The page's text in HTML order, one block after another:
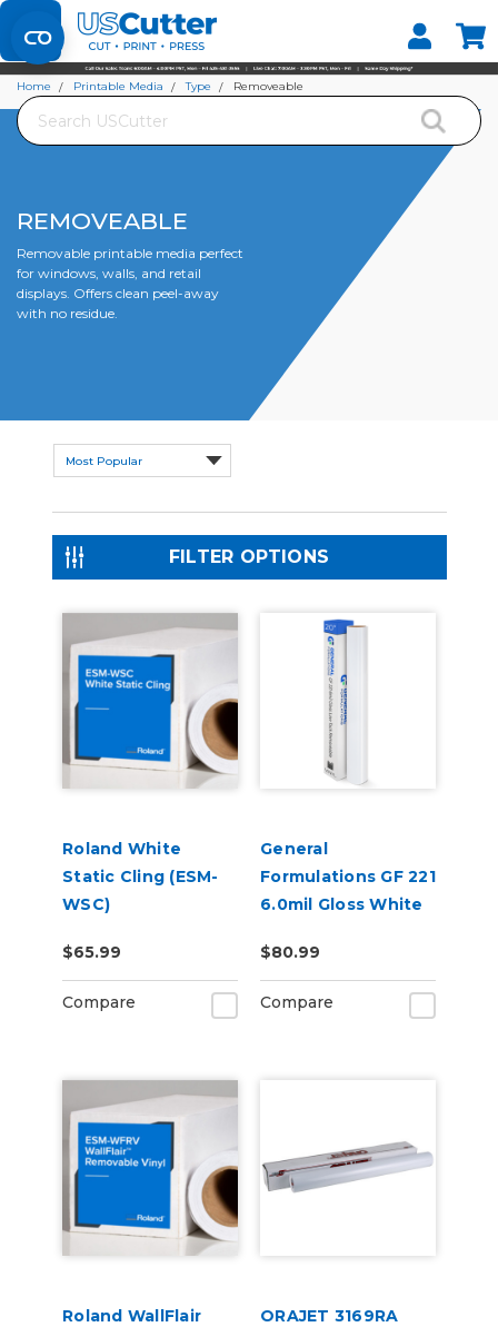
Set your Store
Find your local store
Search
Home Printable Media Type Removeable
REMOVEABLE
Removable printable media perfect
for windows, walls, and retail
displays. Offers clean peel-away
with no residue.
FILTER OPTIONS
Roland White
Static Cling (ESM-
WSC)
$65.99
Compare
General
Formulations GF 221
6.0mil Gloss White
Removable Digital
Vinyl
$80.99
Compare
Roland WallFlair
ORAJET 3169RA